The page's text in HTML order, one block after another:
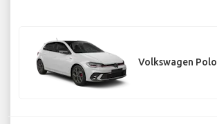
Volkswagen Polo